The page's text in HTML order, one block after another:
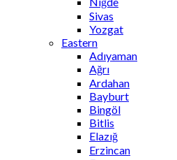
Sivas
Yozgat
Eastern
Adıyaman
Ağrı
Ardahan
Bayburt
Bingöl
Bitlis
Elazığ
Erzincan